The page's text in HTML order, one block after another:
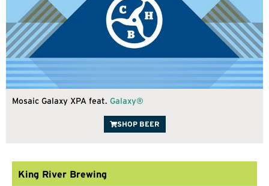
Mosaic Galaxy XPA feat. Galaxy®
SHOP BEER
King River Brewing